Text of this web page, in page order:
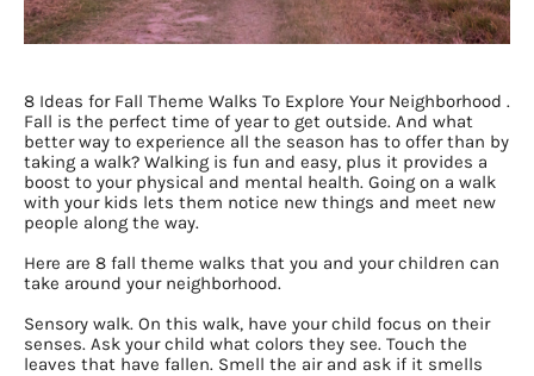
8 Ideas for Fall Theme Walks To Explore Your Neighborhood .
Fall is the perfect time of year to get outside. And what
better way to experience all the season has to offer than by
taking a walk? Walking is fun and easy, plus it provides a
boost to your physical and mental health. Going on a walk
with your kids lets them notice new things and meet new
people along the way.
Here are 8 fall theme walks that you and your children can
take around your neighborhood.
Sensory walk. On this walk, have your child focus on their
senses. Ask your child what colors they see. Touch the
leaves that have fallen. Smell the air and ask if it smells